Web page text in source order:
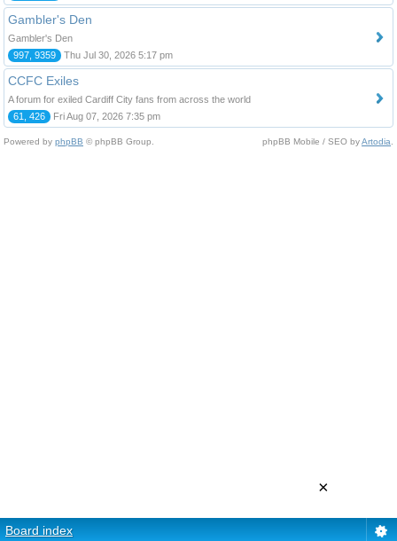
Gambler's Den
Gambler's Den
997, 9359
Thu Jul 30, 2026 5:17 pm
CCFC Exiles
A forum for exiled Cardiff City fans from across the world
61, 426
Fri Aug 07, 2026 7:35 pm
Powered by phpBB © phpBB Group. phpBB Mobile / SEO byArtodia
Board index
×